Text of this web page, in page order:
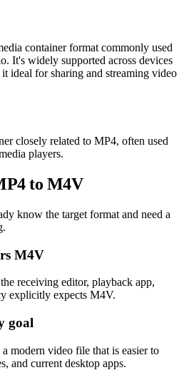
container format commonly used
It's widely supported across devices
ideal for sharing and streaming video
closely related to MP4, often used
players.
to M4V
know the target format and need a
M4V
receiving editor, playback app,
explicitly expects M4V.
goal
modern video file that is easier to
and current desktop apps.